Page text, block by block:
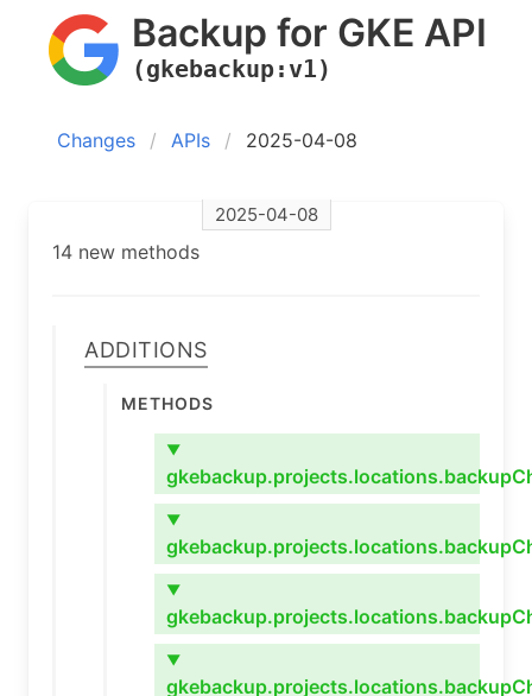
Backup for GKE API
(gkebackup:v1)
Changes APIs 2025-04-08
2025-04-08
14 new methods
Additions
Methods
▼
▼
▼
▼